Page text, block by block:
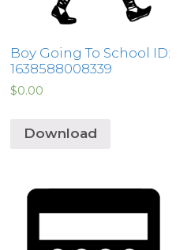
Boy Going To School ID:
1638588008339
$0.00
Download